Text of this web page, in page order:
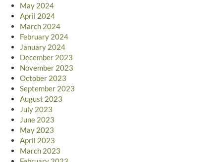
May 2024
April 2024
March 2024
February 2024
January 2024
December 2023
November 2023
October 2023
September 2023
August 2023
July 2023
June 2023
May 2023
April 2023
March 2023